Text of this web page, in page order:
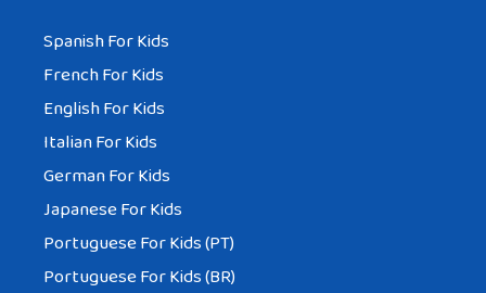
Spanish For Kids
French For Kids
English For Kids
Italian For Kids
German For Kids
Japanese For Kids
Portuguese For Kids (PT)
Portuguese For Kids (BR)